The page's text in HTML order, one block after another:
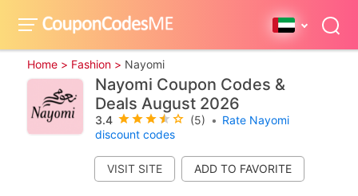
Home > Fashion > Nayomi
Nayomi Coupon Codes &
Deals August 2026
3.4 (5) • Rate Nayomi
discount codes
VISIT SITE